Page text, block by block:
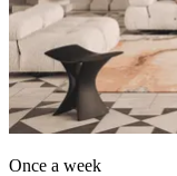
Once a week